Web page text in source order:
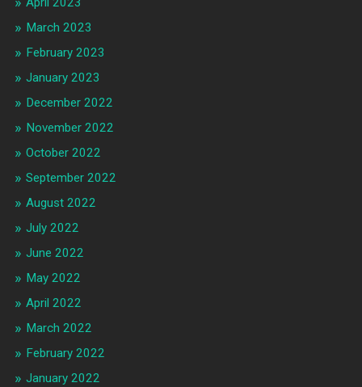
March 2023
February 2023
January 2023
December 2022
November 2022
October 2022
September 2022
August 2022
July 2022
June 2022
May 2022
April 2022
March 2022
February 2022
January 2022